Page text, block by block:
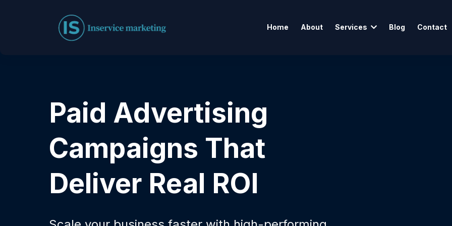
Home About Services Blog Contact
Paid Advertising
Campaigns That
Deliver Real ROI